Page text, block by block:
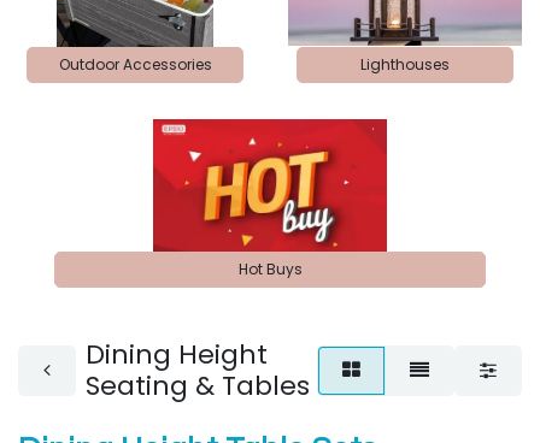
Outdoor Accessories Lighthouses
Hot Buys
Dining Height
Seating & Tables